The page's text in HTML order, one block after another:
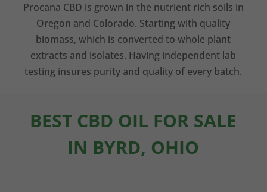
Procana CBD is grown in the nutrient rich soils in
Oregon and Colorado. Starting with quality
biomass, which is converted to whole plant
extracts and isolates. Having independent lab
testing insures purity and quality of every batch.
BEST CBD OIL FOR SALE
IN BYRD, OHIO